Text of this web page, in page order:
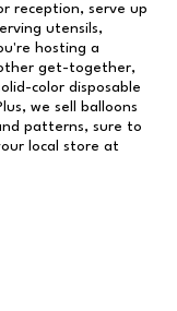
reception, serve up
utensils,
hosting a
get-together,
color disposable
we sell balloons
patterns, sure to
local store at